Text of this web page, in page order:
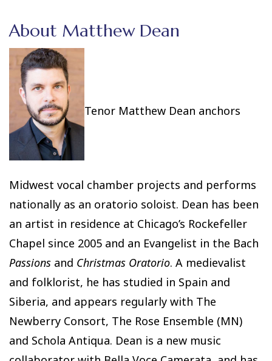
About Matthew Dean
Tenor Matthew Dean anchors
Midwest vocal chamber projects and performs
nationally as an oratorio soloist. Dean has been
an artist in residence at Chicago’s Rockefeller
Chapel since 2005 and an Evangelist in the Bach
Passions and Christmas Oratorio. A medievalist
and folklorist, he has studied in Spain and
Siberia, and appears regularly with The
Newberry Consort, The Rose Ensemble (MN)
and Schola Antiqua. Dean is a new music